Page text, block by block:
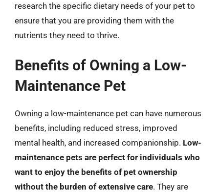
research the specific dietary needs of your pet to
ensure that you are providing them with the
nutrients they need to thrive.
Benefits of Owning a Low-
Maintenance Pet
Owning a low-maintenance pet can have numerous
benefits, including reduced stress, improved
mental health, and increased companionship. Low-
maintenance pets are perfect for individuals who
want to enjoy the benefits of pet ownership
without the burden of extensive care. They are